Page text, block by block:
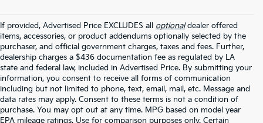
If provided, Advertised Price EXCLUDES all optionaldealer offered
items, accessories, or product addendums optionally selected by the
purchaser, and official government charges, taxes and fees. Further,
dealership charges a $436 documentation fee as regulated by LA
state and federal law, included in Advertised Price. By submitting your
information, you consent to receive all forms of communication
including but not limited to phone, text, email, mail, etc. Message and
data rates may apply. Consent to these terms is not a condition of
purchase. You may opt out at any time. MPG based on model year
EPA mileage ratings. Use for comparison purposes only. Certain